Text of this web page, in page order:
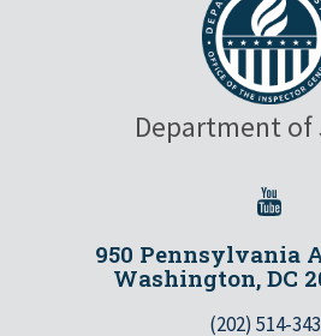
Department of
950 Pennsylvania
Washington, DC
(202) 514-